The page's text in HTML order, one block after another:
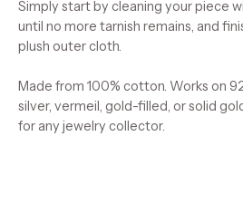
Simply start by cleaning your piece
until no more tarnish remains, and
plush outer cloth.
Made from 100% cotton. Works on
silver, vermeil, gold-filled, or solid
for any jewelry collector.